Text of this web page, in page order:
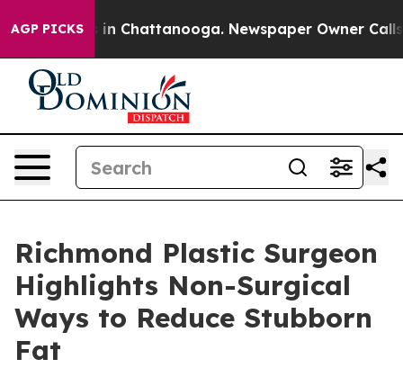
AGP PICKS
Chaos in Chattanooga. Newspaper Owner Calls
Richmond Plastic Surgeon
Highlights Non-Surgical
Ways to Reduce Stubborn
Fat